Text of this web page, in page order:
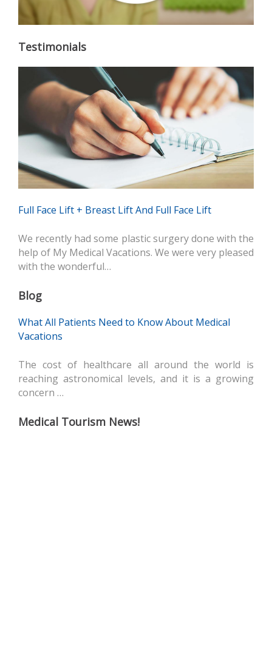
Testimonials
Full Face Lift + Breast Lift And Full Face Lift
We recently had some plastic surgery done with the
help of My Medical Vacations. We were very pleased
with the wonderful…
Blog
What All Patients Need to Know About Medical
Vacations
The cost of healthcare all around the world is
reaching astronomical levels, and it is a growing
concern …
Medical Tourism News!